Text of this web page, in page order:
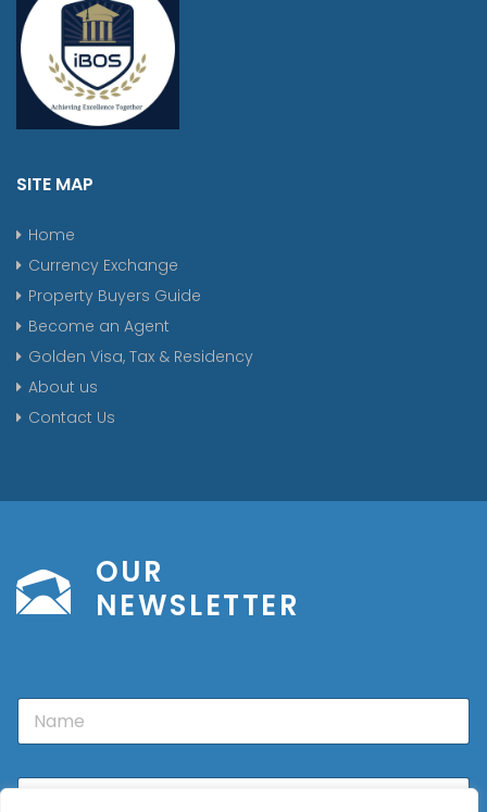
SITE MAP
Home
Currency Exchange
Property Buyers Guide
Become an Agent
Golden Visa, Tax & Residency
About us
Contact Us
OUR
NEWSLETTER
N
m
E